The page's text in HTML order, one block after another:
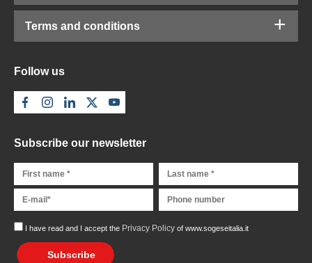
Terms and conditions
Follow us
Subscribe our newsletter
I have read and I accept the Privacy Policyof www.sogeseitalia.it
Subscribe